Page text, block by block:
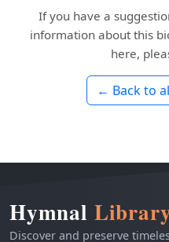
If you have a
information about this
here,
← Back to
Hymnal
Discover and preserve